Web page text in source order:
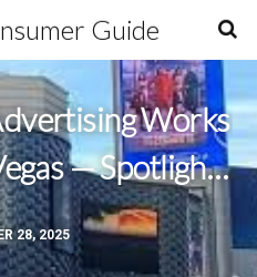
Guide
28, 2025
Works
— Spotlight
the Way